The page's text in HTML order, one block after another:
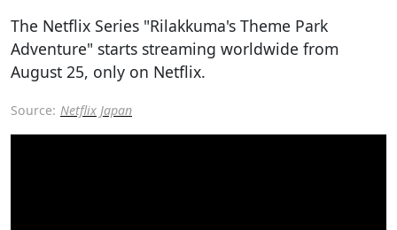
The Netflix Series "Rilakkuma's Theme Park
Adventure" starts streaming worldwide from
August 25, only on Netflix.
Source: Netflix Japan